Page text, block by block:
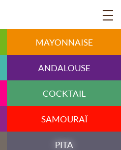
MAYONNAISE
ANDALOUSE
COCKTAIL
SAMOURAÏ
PITA